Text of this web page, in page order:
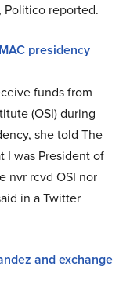
Politico reported.
presidency
funds from
(OSI) during
she told The
I was President of
nvr rcvd OSI nor
in a Twitter
and exchange